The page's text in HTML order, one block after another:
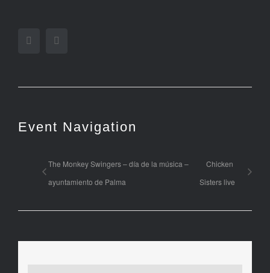
Facebook
Event Navigation
The Monkey Swingers – día de la música –
ayuntamiento de Palma
Chicken
Sisters live